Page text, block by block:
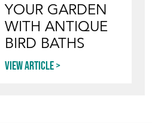
YOUR GARDEN
WITH ANTIQUE
BIRD BATHS
View article